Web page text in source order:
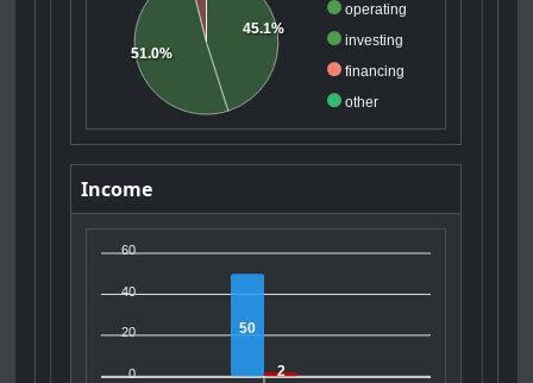
operating
investing
financing
other
45.1%
51.0%
Income
60
40
20
0
50
2